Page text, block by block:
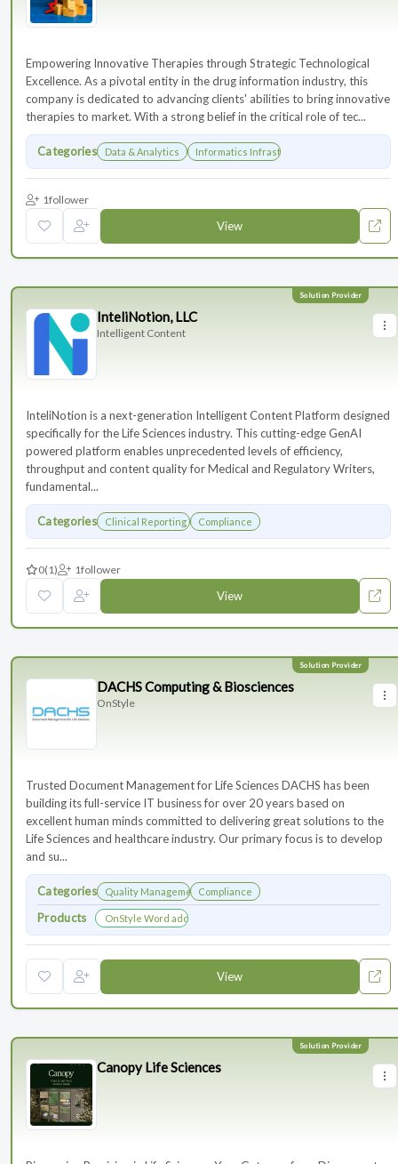
Empowering Innovative Therapies through Strategic Technological
Excellence. As a pivotal entity in the drug information industry, this
company is dedicated to advancing clients' abilities to bring innovative
therapies to market. With a strong belief in the critical role of tec...
Categories Data & Analytics Informatics Infrastructure
1follower
View
InteliNotion, LLC
Intelligent Content
InteliNotion is a next-generation Intelligent Content Platform designed
specifically for the Life Sciences industry. This cutting-edge GenAI
powered platform enables unprecedented levels of efficiency,
throughput and content quality for Medical and Regulatory Writers,
fundamental...
Categories Clinical Reporting Compliance
0(1) 1follower
View
DACHS Computing & Biosciences
OnStyle
Trusted Document Management for Life Sciences DACHS has been
building its full-service IT business for over 20 years based on
excellent human minds committed to delivering great solutions to the
Life Sciences and healthcare industry. Our primary focus is to develop
and su...
Categories Quality ManagementCompliance
Products OnStyle Word add-in
View
Canopy Life Sciences